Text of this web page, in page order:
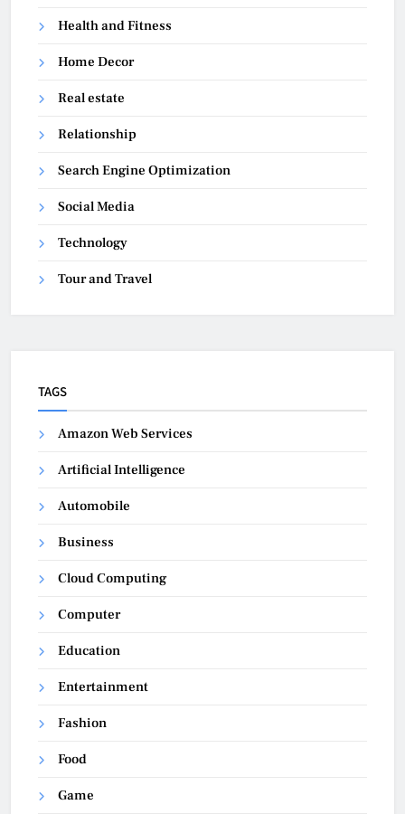
Health and Fitness
Home Decor
Real estate
Relationship
Search Engine Optimization
Social Media
Technology
Tour and Travel
TAGS
Amazon Web Services
Artificial Intelligence
Automobile
Business
Cloud Computing
Computer
Education
Entertainment
Fashion
Food
Game